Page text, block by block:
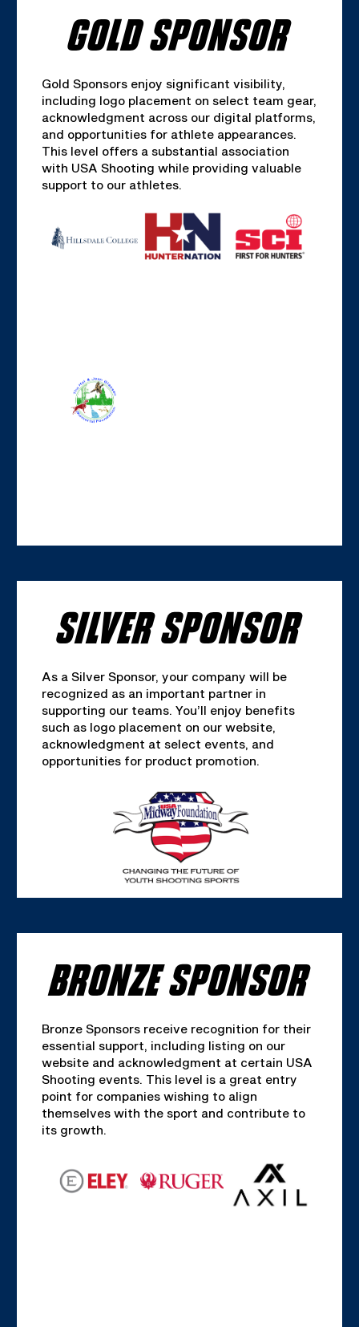
GOLD SPONSOR
Gold Sponsors enjoy significant visibility,
including logo placement on select team gear,
acknowledgment across our digital platforms,
and opportunities for athlete appearances.
This level offers a substantial association
with USA Shooting while providing valuable
support to our athletes.
SILVER SPONSOR
As a Silver Sponsor, your company will be
recognized as an important partner in
supporting our teams. You’ll enjoy benefits
such as logo placement on our website,
acknowledgment at select events, and
opportunities for product promotion.
BRONZE SPONSOR
Bronze Sponsors receive recognition for their
essential support, including listing on our
website and acknowledgment at certain USA
Shooting events. This level is a great entry
point for companies wishing to align
themselves with the sport and contribute to
its growth.